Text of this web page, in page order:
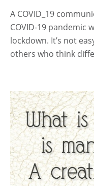
A COVID_19
COVID-19 pandemic
lockdown. It’s not
others who think